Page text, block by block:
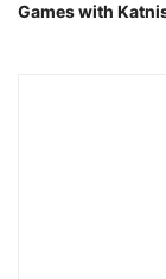
Games with